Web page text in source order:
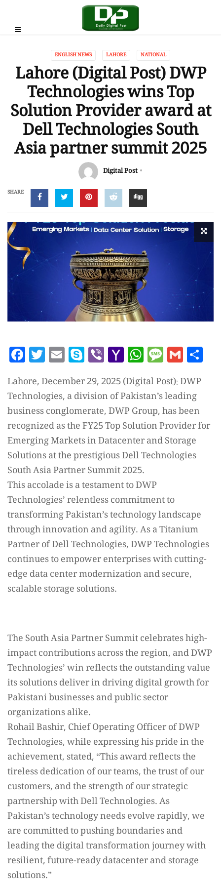
ENGLISH NEWS LAHORE NATIONAL
Lahore (Digital Post) DWP
Technologies wins Top
Solution Provider award at
Dell Technologies South
Asia partner summit 2025
Digital Post
SHARE
Facebook
Twitter
EmailSkype
ViberYahoo
Mail
Lahore, December 29, 2025 (Digital Post): DWP
Technologies, a division of Pakistan’s leading
business conglomerate, DWP Group, has been
recognized as the FY25 Top Solution Provider for
Emerging Markets in Datacenter and Storage
Solutions at the prestigious Dell Technologies
South Asia Partner Summit 2025.
This accolade is a testament to DWP
Technologies’ relentless commitment to
transforming Pakistan’s technology landscape
through innovation and agility. As a Titanium
Partner of Dell Technologies, DWP Technologies
continues to empower enterprises with cutting-
edge data center modernization and secure,
scalable storage solutions.
The South Asia Partner Summit celebrates high-
impact contributions across the region, and DWP
Technologies’ win reflects the outstanding value
its solutions deliver in driving digital growth for
Pakistani businesses and public sector
organizations alike.
Rohail Bashir, Chief Operating Officer of DWP
Technologies, while expressing his pride in the
achievement, stated, “This award reflects the
tireless dedication of our teams, the trust of our
customers, and the strength of our strategic
partnership with Dell Technologies. As
Pakistan’s technology needs evolve rapidly, we
are committed to pushing boundaries and
leading the digital transformation journey with
resilient, future-ready datacenter and storage
solutions.”